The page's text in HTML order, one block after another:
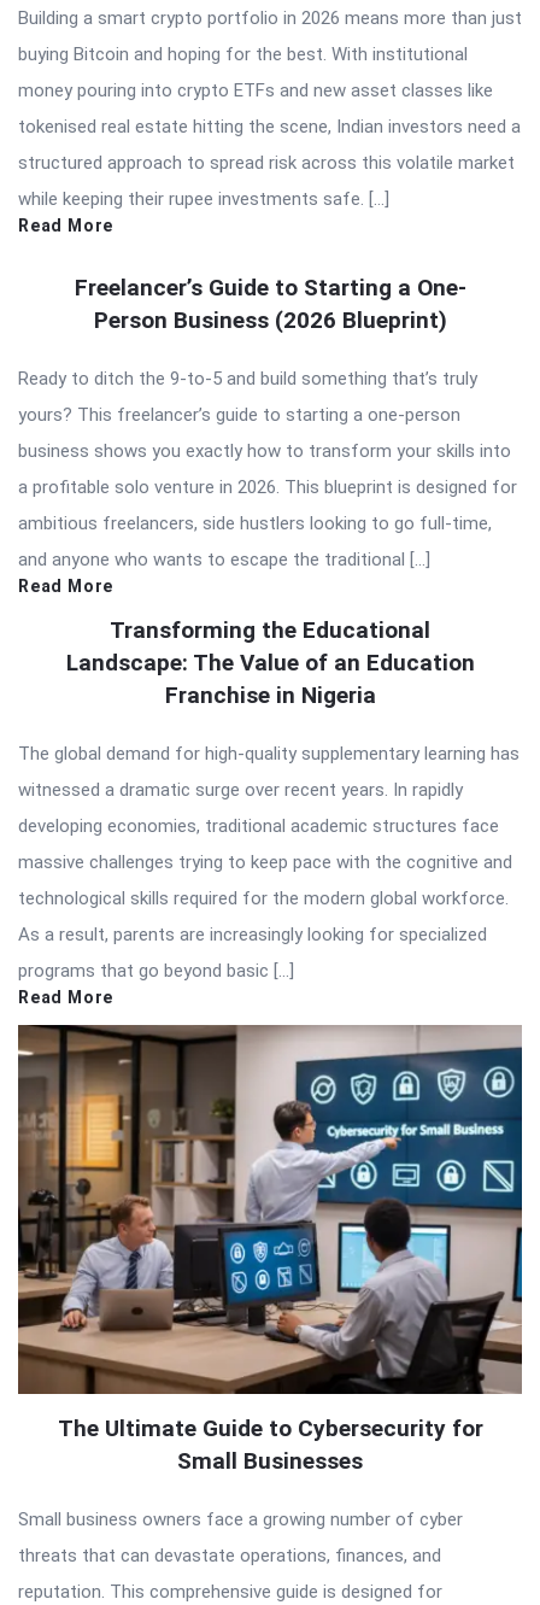
Building a smart crypto portfolio in 2026 means more than just
buying Bitcoin and hoping for the best. With institutional
money pouring into crypto ETFs and new asset classes like
tokenised real estate hitting the scene, Indian investors need a
structured approach to spread risk across this volatile market
while keeping their rupee investments safe. […]
Read More
Freelancer’s Guide to Starting a One-
Person Business (2026 Blueprint)
Ready to ditch the 9-to-5 and build something that’s truly
yours? This freelancer’s guide to starting a one-person
business shows you exactly how to transform your skills into
a profitable solo venture in 2026. This blueprint is designed for
ambitious freelancers, side hustlers looking to go full-time,
and anyone who wants to escape the traditional […]
Read More
Transforming the Educational
Landscape: The Value of an Education
Franchise in Nigeria
The global demand for high-quality supplementary learning has
witnessed a dramatic surge over recent years. In rapidly
developing economies, traditional academic structures face
massive challenges trying to keep pace with the cognitive and
technological skills required for the modern global workforce.
As a result, parents are increasingly looking for specialized
programs that go beyond basic […]
Read More
The Ultimate Guide to Cybersecurity for
Small Businesses
Small business owners face a growing number of cyber
threats that can devastate operations, finances, and
reputation. This comprehensive guide is designed for